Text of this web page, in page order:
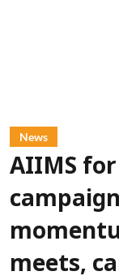
News
AIIMS
meets,